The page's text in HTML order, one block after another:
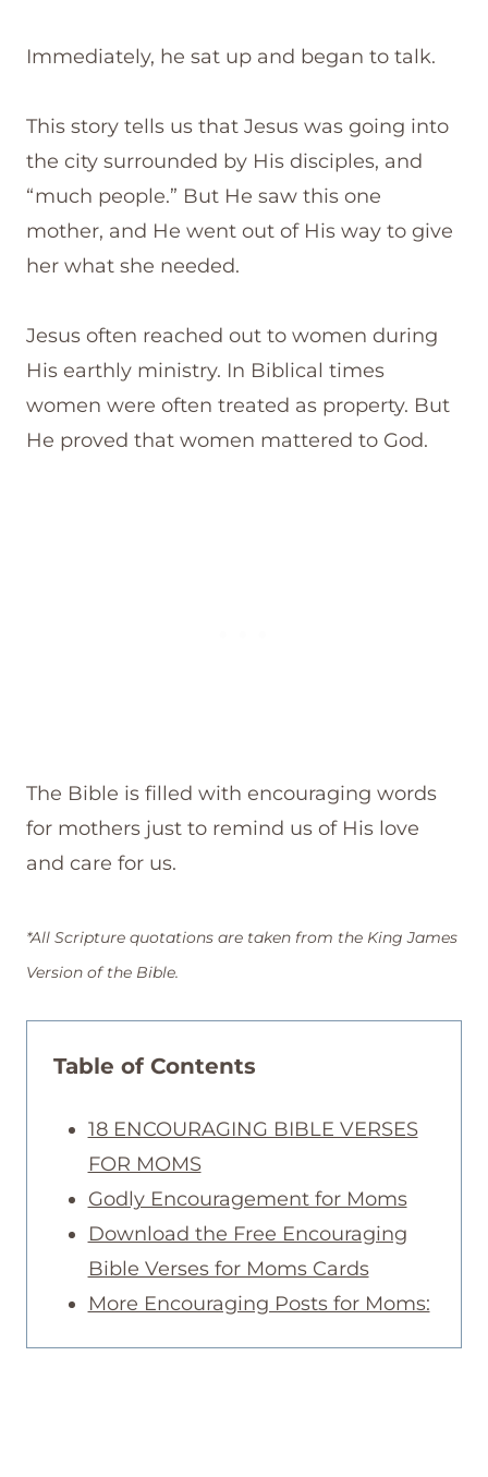
Immediately, he sat up and began to talk.
This story tells us that Jesus was going into
the city surrounded by His disciples, and
“much people.” But He saw this one
mother, and He went out of His way to give
her what she needed.
Jesus often reached out to women during
His earthly ministry. In Biblical times
women were often treated as property. But
He proved that women mattered to God.
The Bible is filled with encouraging words
for mothers just to remind us of His love
and care for us.
*All Scripture quotations are taken from the King James
Version of the Bible.
Table of Contents
18 ENCOURAGING BIBLE VERSES
FOR MOMS
Godly Encouragement for Moms
Download the Free Encouraging
Bible Verses for Moms Cards
More Encouraging Posts for Moms: